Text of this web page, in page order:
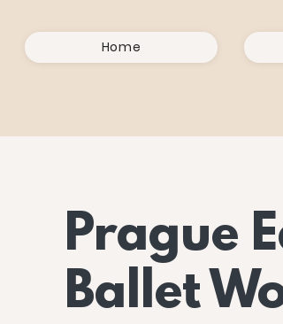
Home
Prague
Ballet